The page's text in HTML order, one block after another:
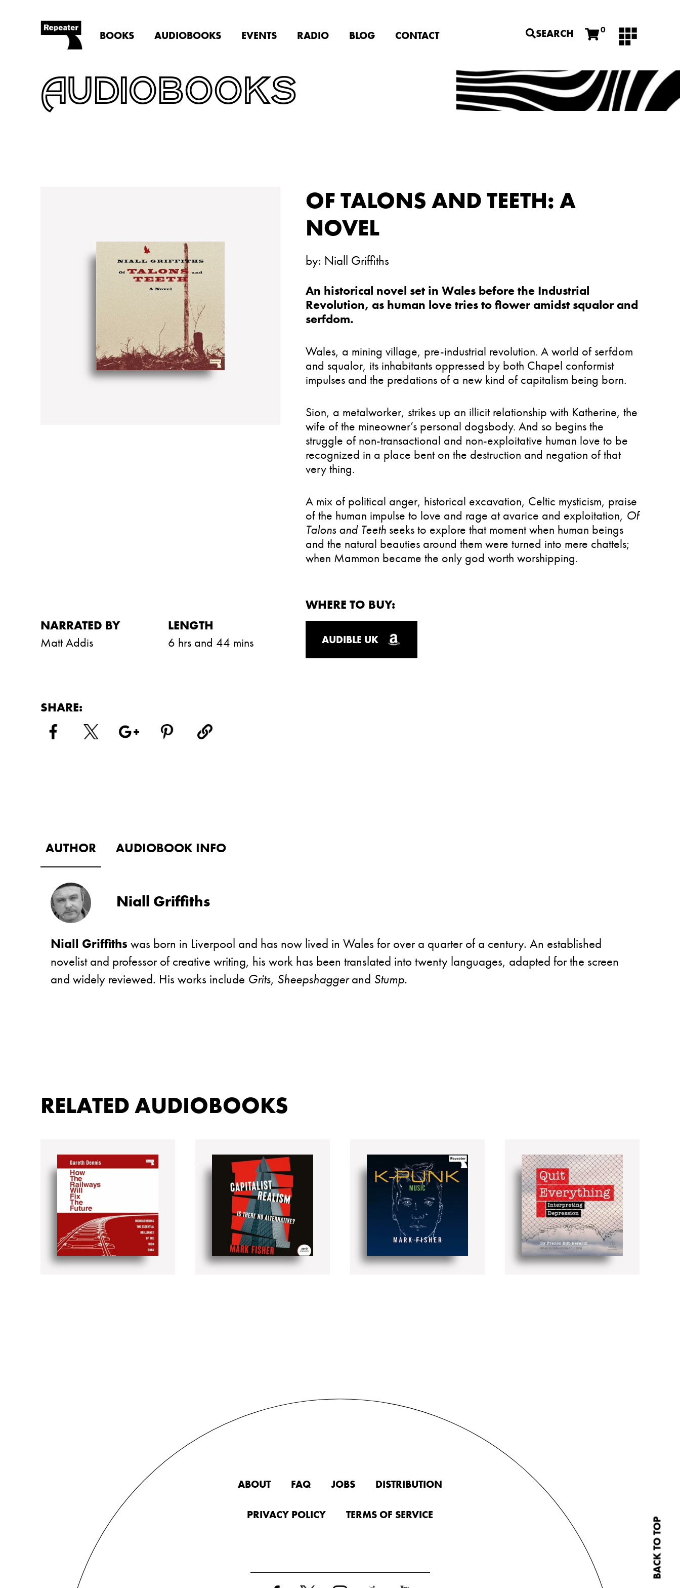
BOOKS AUDIOBOOKS EVENTS RADIO BLOG CONTACT SEARCH 0
AUDIOBOOKS
OF TALONS AND TEETH: A
NOVEL
by: Niall Griffiths
An historical novel set in Wales before the Industrial
Revolution, as human love tries to flower amidst squalor and
serfdom.
Wales, a mining village, pre-industrial revolution. A world of serfdom
and squalor, its inhabitants oppressed by both Chapel conformist
impulses and the predations of a new kind of capitalism being born.
Sion, a metalworker, strikes up an illicit relationship with Katherine, the
wife of the mineowner’s personal dogsbody. And so begins the
struggle of non-transactional and non-exploitative human love to be
recognized in a place bent on the destruction and negation of that
very thing.
A mix of political anger, historical excavation, Celtic mysticism, praise
of the human impulse to love and rage at avarice and exploitation, Of
Talons and Teethseeks to explore that moment when human beings
and the natural beauties around them were turned into mere chattels;
when Mammon became the only god worth worshipping.
NARRATED BY
Matt Addis
LENGTH
6 hrs and 44 mins
SHARE:
WHERE TO BUY:
AUDIBLE UK
AUTHOR AUDIOBOOK INFO
Niall Griffiths
Niall Griffiths was born in Liverpool and has now lived in Wales for over a quarter of a century. An established
novelist and professor of creative writing, his work has been translated into twenty languages, adapted for the screen
and widely reviewed. His works include Grits, Sheepshaggerand Stump.
RELATED AUDIOBOOKS
BACK TO TOP
ABOUT FAQ JOBS DISTRIBUTION
PRIVACY POLICY TERMS OF SERVICE